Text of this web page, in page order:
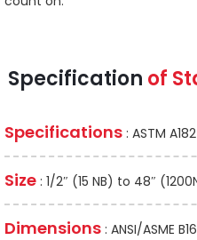
Specification of
Specifications : ASTM
Size : 1/2″ (15 NB) to 48″
Dimensions : ANSI/ASME